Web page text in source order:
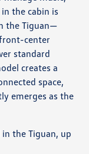
the cabin is
the Tiguan—
center
standard
creates a
space,
emerges as the
the Tiguan, up